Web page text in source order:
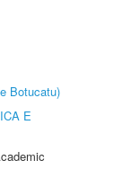
Botucatu)
E